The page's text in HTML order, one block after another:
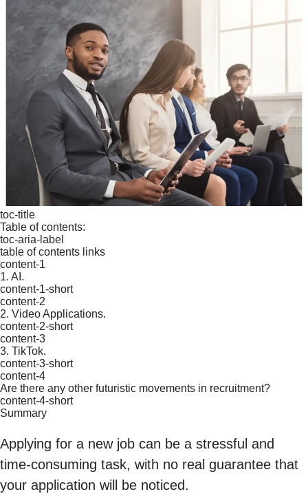
toc-title
Table of contents:
toc-aria-label
table of contents links
content-1
1. AI.
content-1-short
content-2
2. Video Applications.
content-2-short
content-3
3. TikTok.
content-3-short
content-4
Are there any other futuristic movements in recruitment?
content-4-short
Summary
Applying for a new job can be a stressful and
time-consuming task, with no real guarantee that
your application will be noticed.